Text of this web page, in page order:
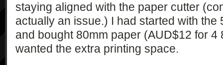
staying aligned with the paper cutter
actually an issue.) I had started with the
and bought 80mm paper (AUD$12 for 4
wanted the extra printing space.